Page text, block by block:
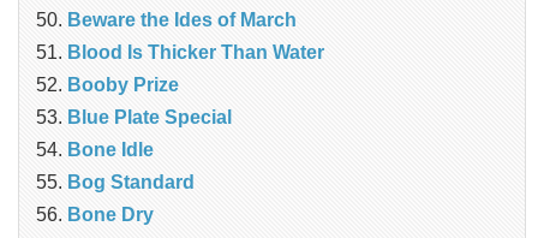
Beware the Ides of March
Blood Is Thicker Than Water
Booby Prize
Blue Plate Special
Bone Idle
Bog Standard
Bone Dry